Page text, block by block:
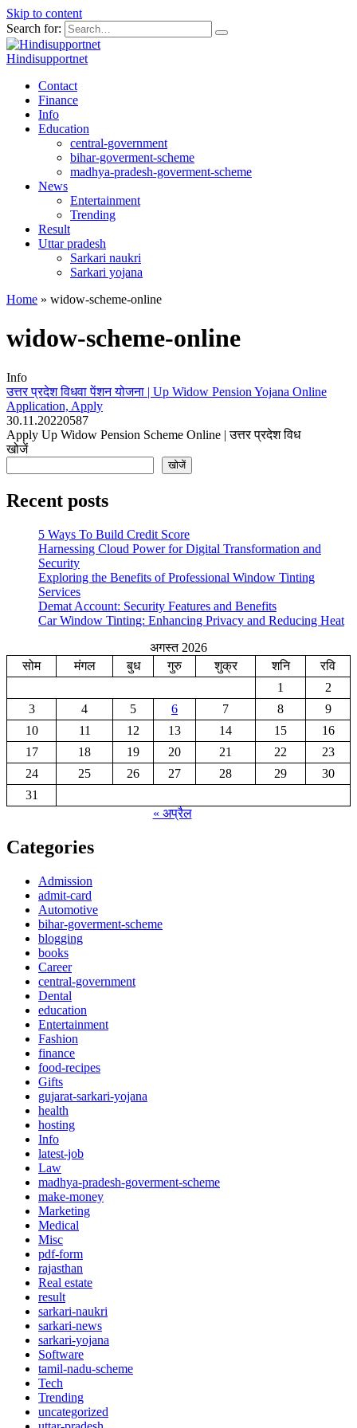
Skip to content
Search for:
Hindisupportnet
Contact
Finance
Info
Education
central-government
bihar-goverment-scheme
madhya-pradesh-goverment-scheme
News
Entertainment
Trending
Result
Uttar pradesh
Sarkari naukri
Sarkari yojana
Home » widow-scheme-online
widow-scheme-online
Info
उत्तर प्रदेश विधवा पेंशन योजना | Up Widow Pension Yojana Online
Application, Apply
30.11.20220587
Apply Up Widow Pension Scheme Online | उत्तर प्रदेश विध
खोजें
खोजें
Recent posts
5 Ways To Build Credit Score
Harnessing Cloud Power for Digital Transformation and
Security
Exploring the Benefits of Professional Window Tinting
Services
Demat Account: Security Features and Benefits
Car Window Tinting: Enhancing Privacy and Reducing Heat
अगस्त 2026
सोम
मंगल बुध गुरु शुक्र शनि
रवि
1
2
3
4 5 6 7 8
9
10
11 12 13 14 15
16
17
18 19 20 21 22
23
24
25 26 27 28 29
30
31
« अप्रैल
Categories
Admission
admit-card
Automotive
bihar-goverment-scheme
blogging
books
Career
central-government
Dental
education
Entertainment
Fashion
finance
food-recipes
Gifts
gujarat-sarkari-yojana
health
hosting
Info
latest-job
Law
madhya-pradesh-goverment-scheme
make-money
Marketing
Medical
Misc
pdf-form
rajasthan
Real estate
result
sarkari-naukri
sarkari-news
sarkari-yojana
Software
tamil-nadu-scheme
Tech
Trending
uncategorized